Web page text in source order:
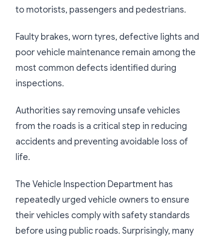
to motorists, passengers and pedestrians.
Faulty brakes, worn tyres, defective lights and
poor vehicle maintenance remain among the
most common defects identified during
inspections.
Authorities say removing unsafe vehicles
from the roads is a critical step in reducing
accidents and preventing avoidable loss of
life.
The Vehicle Inspection Department has
repeatedly urged vehicle owners to ensure
their vehicles comply with safety standards
before using public roads. Surprisingly, many